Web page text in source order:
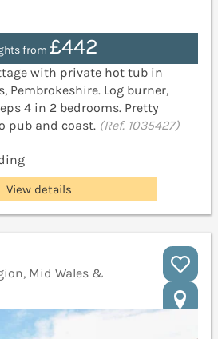
from £442
with private hot tub in
Pembrokeshire. Log burner,
4 in 2 bedrooms. Pretty
pub and coast. (Ref. 1035427)
View details
Mid Wales &